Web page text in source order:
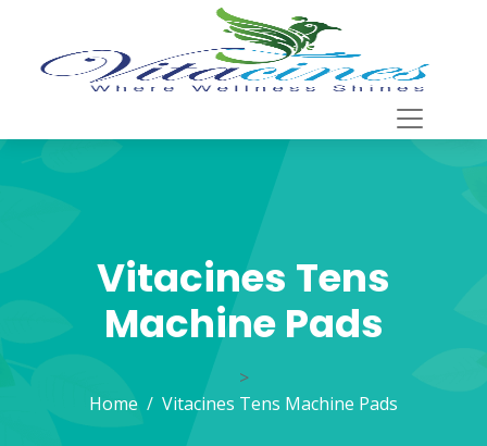
Vitacines Tens
Machine Pads
>
Home
Vitacines Tens Machine Pads